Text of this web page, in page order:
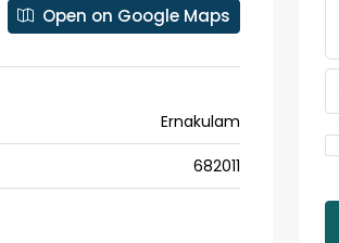
Open on Google Maps
Ernakulam
682011